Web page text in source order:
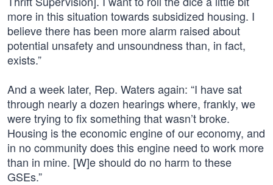
more in this situation towards subsidized housing. I
believe there has been more alarm raised about
potential unsafety and unsoundness than, in fact,
exists.”
And a week later, Rep. Waters again: “I have sat
through nearly a dozen hearings where, frankly, we
were trying to fix something that wasn’t broke.
Housing is the economic engine of our economy, and
in no community does this engine need to work more
than in mine. [W]e should do no harm to these
GSEs.”